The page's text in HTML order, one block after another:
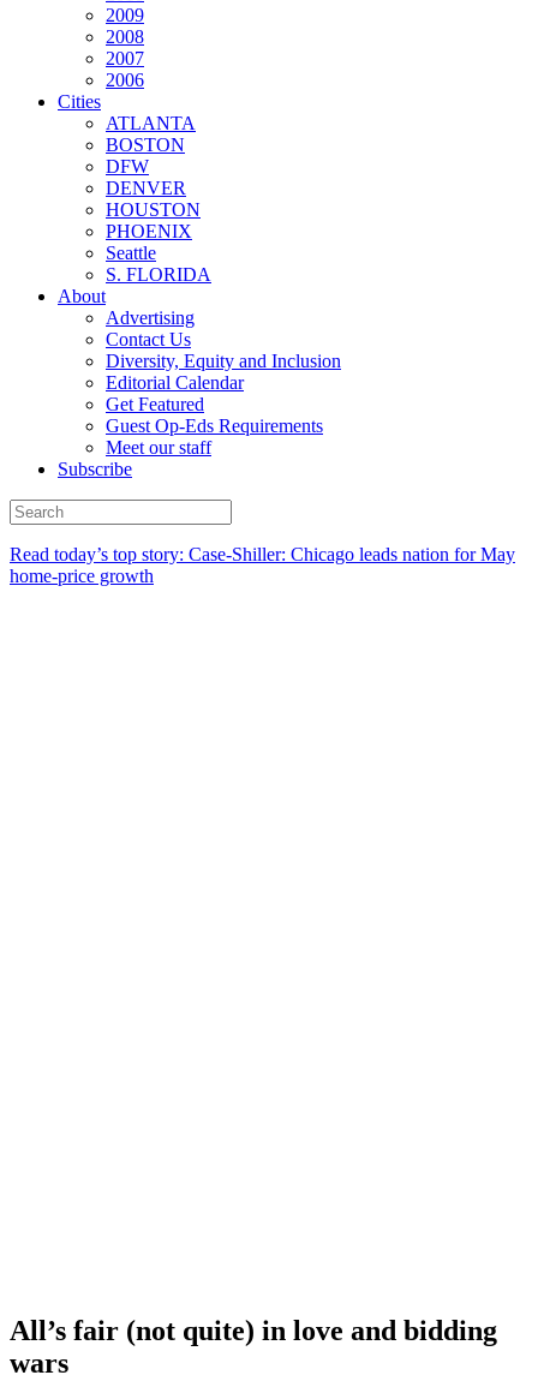
2009
2008
2007
2006
Cities
ATLANTA
BOSTON
DFW
DENVER
HOUSTON
PHOENIX
Seattle
S. FLORIDA
About
Advertising
Contact Us
Diversity, Equity and Inclusion
Editorial Calendar
Get Featured
Guest Op-Eds Requirements
Meet our staff
Subscribe
Read today’s top story: Case-Shiller: Chicago leads nation for May
home-price growth
All’s fair (not quite) in love and bidding
wars